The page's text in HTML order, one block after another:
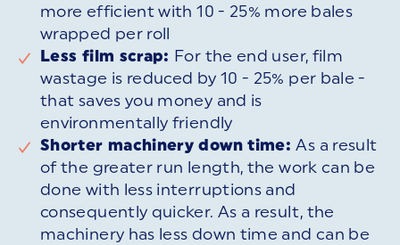
more efficient with 10 - 25% more bales
wrapped per roll
Less film scrap: For the end user, film
wastage is reduced by 10 - 25% per bale -
that saves you money and is
environmentally friendly
Shorter machinery down time:As a result
of the greater run length, the work can be
done with less interruptions and
consequently quicker. As a result, the
machinery has less down time and can be